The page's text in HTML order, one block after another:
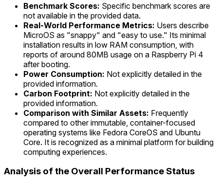
Benchmark Scores: Specific benchmark scores are
not available in the provided data.
Real-World Performance Metrics: Users describe
MicroOS as "snappy" and "easy to use." Its minimal
installation results in low RAM consumption, with
reports of around 80MB usage on a Raspberry Pi 4
after booting.
Power Consumption: Not explicitly detailed in the
provided information.
Carbon Footprint: Not explicitly detailed in the
provided information.
Comparison with Similar Assets: Frequently
compared to other immutable, container-focused
operating systems like Fedora CoreOS and Ubuntu
Core. It is recognized as a minimal platform for building
computing experiences.
Analysis of the Overall Performance Status